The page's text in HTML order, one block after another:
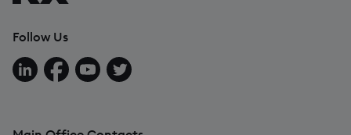
Follow Us
Follow us on LinkedIn
Follow us on Facebook
Follow us on YouTube
Follow us on X